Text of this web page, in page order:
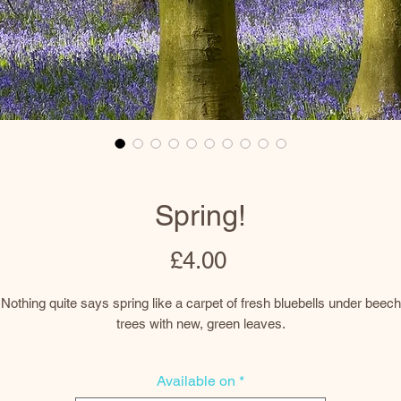
Spring!
£4.00Price
Nothing quite says spring like a carpet of fresh bluebells under beech
trees with new, green leaves.
Clump at Badbury near Faringdon in Oxfordshire. The summit
Available on *